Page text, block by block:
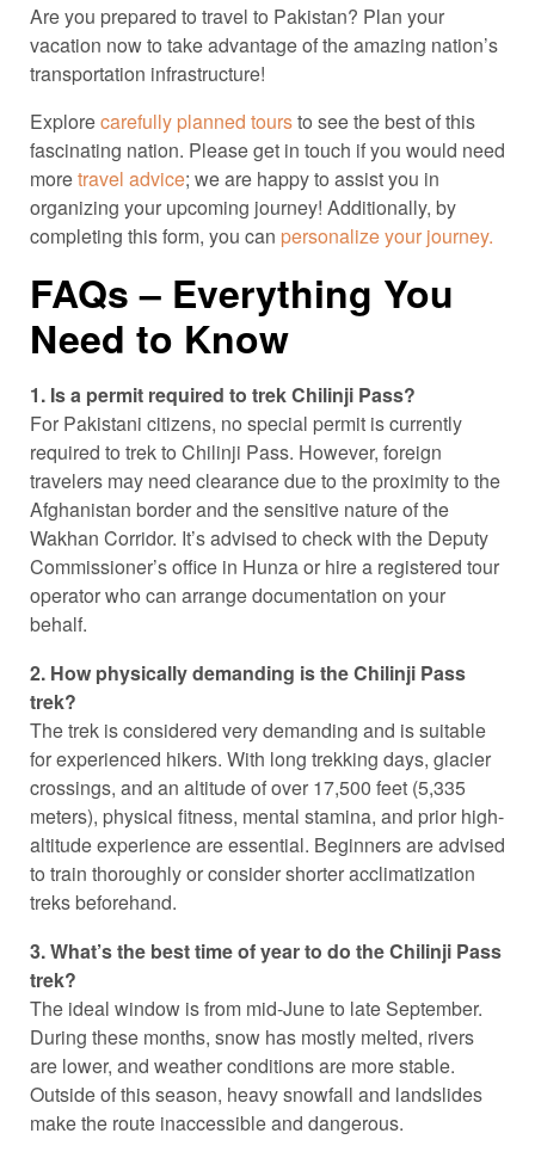
Are you prepared to travel to Pakistan? Plan your
vacation now to take advantage of the amazing nation’s
transportation infrastructure!
Explorecarefully planned toursto see the best of this
fascinating nation. Please get in touch if you would need
moretravel advice; we are happy to assist you in
organizing your upcoming journey! Additionally, by
completing this form, you can personalize your journey.
FAQs – Everything You
Need to Know
1. Is a permit required to trek Chilinji Pass?
For Pakistani citizens, no special permit is currently
required to trek to Chilinji Pass. However, foreign
travelers may need clearance due to the proximity to the
Afghanistan border and the sensitive nature of the
Wakhan Corridor. It’s advised to check with the Deputy
Commissioner’s office in Hunza or hire a registered tour
operator who can arrange documentation on your
behalf.
2. How physically demanding is the Chilinji Pass
trek?
The trek is considered very demanding and is suitable
for experienced hikers. With long trekking days, glacier
crossings, and an altitude of over 17,500 feet (5,335
meters), physical fitness, mental stamina, and prior high-
altitude experience are essential. Beginners are advised
to train thoroughly or consider shorter acclimatization
treks beforehand.
3. What’s the best time of year to do the Chilinji Pass
trek?
The ideal window is from mid-June to late September.
During these months, snow has mostly melted, rivers
are lower, and weather conditions are more stable.
Outside of this season, heavy snowfall and landslides
make the route inaccessible and dangerous.